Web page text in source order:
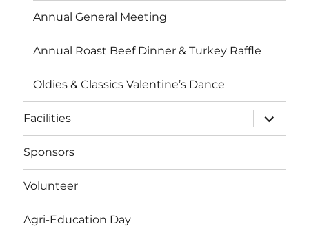
Annual General Meeting
Annual Roast Beef Dinner & Turkey Raffle
Oldies & Classics Valentine’s Dance
Facilities
Sponsors
Volunteer
Agri-Education Day